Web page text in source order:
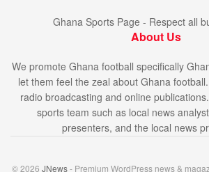
Ghana Sports Page - Respect all
About Us
We promote Ghana football specifically
let them feel the zeal about Ghana
radio broadcasting and online
sports team such as local news
presenters, and the local news
© 2026 JNews- Premium WordPress news &